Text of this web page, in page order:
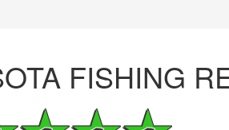
FISHING